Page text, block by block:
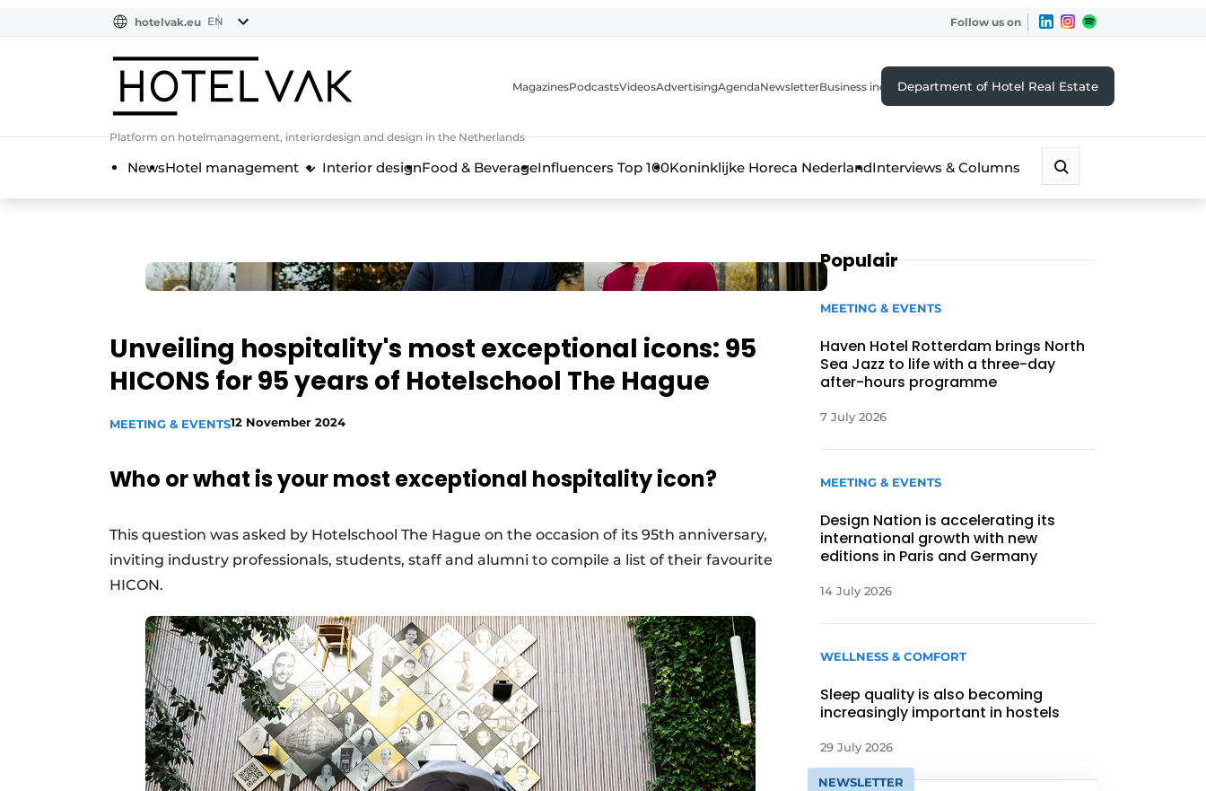
BE
EN
FR
hotelvak.eu EN Follow us on
Platform on hotelmanagement, interiordesign and design in the Netherlands
MagazinesPodcastsVideosAdvertisingAgendaNewsletterBusiness indexDepartment of Hotel Real Estate
NewsHotel management Interior designFood & BeverageInfluencers Top 100Koninklijke Horeca NederlandInterviews & Columns
Unveiling hospitality's most exceptional icons: 95
HICONS for 95 years of Hotelschool The Hague
MEETING & EVENTS12 November 2024
Who or what is your most exceptional hospitality icon?
This question was asked by Hotelschool The Hague on the occasion of its 95th anniversary,
inviting industry professionals, students, staff and alumni to compile a list of their favourite
HICON.
Populair
MEETING & EVENTS
Haven Hotel Rotterdam brings North
Sea Jazz to life with a three-day
after-hours programme
7 July 2026
MEETING & EVENTS
Design Nation is accelerating its
international growth with new
editions in Paris and Germany
14 July 2026
WELLNESS & COMFORT
Sleep quality is also becoming
increasingly important in hostels
29 July 2026
NEWSLETTER